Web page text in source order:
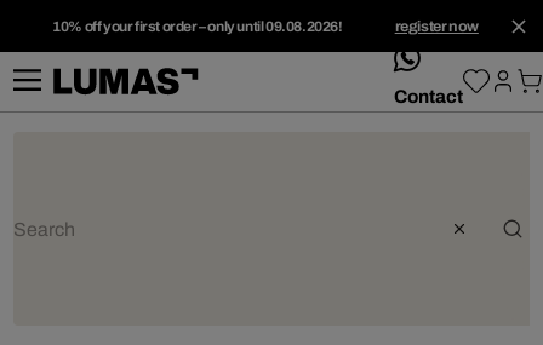
10% off your first order – only until 09.08.2026! register now
whatsApp
Contact